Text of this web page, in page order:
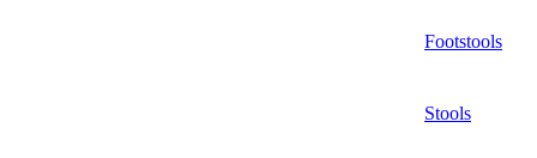
Footstools
Stools